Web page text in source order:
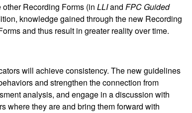
Recording Forms (in LLIand FPC Guided
knowledge gained through the new Recording
and thus result in greater reality over time.
will achieve consistency. The new guidelines
and strengthen the connection from
analysis, and engage in a discussion with
where they are and bring them forward with